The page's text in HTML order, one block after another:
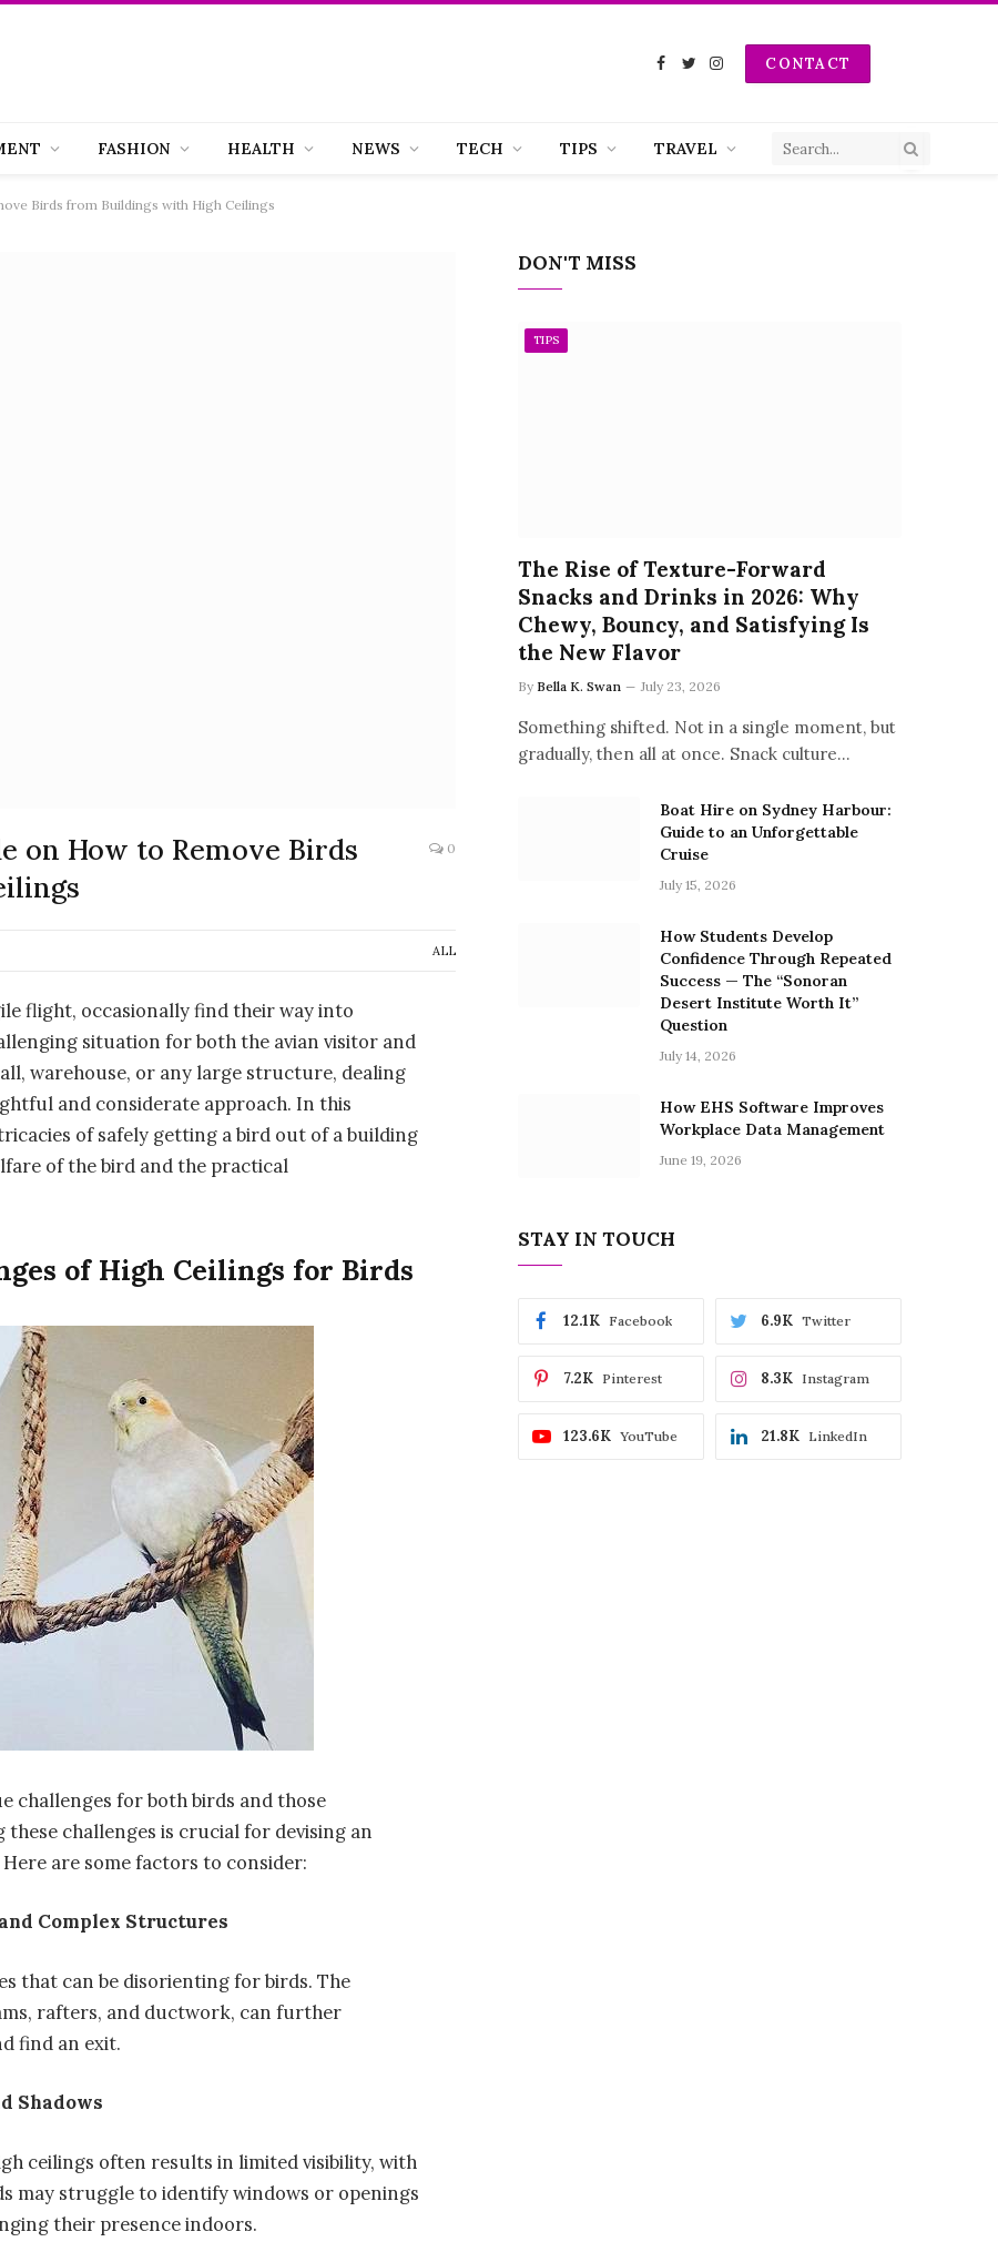
Facebook
TwitterInstagramCONTACT
FASHION HEALTH NEWS TECH TIPS TRAVEL
Birds from Buildings with High Ceilings
on How to Remove Birds
0
ALL
flight, occasionally find their way into
situation for both the avian visitor and
warehouse, or any large structure, dealing
and considerate approach. In this
of safely getting a bird out of a building
of the bird and the practical
of High Ceilings for Birds
challenges for both birds and those
challenges is crucial for devising an
are some factors to consider:
Complex Structures
that can be disorienting for birds. The
rafters, and ductwork, can further
find an exit.
Shadows
ceilings often results in limited visibility, with
may struggle to identify windows or openings
their presence indoors.
DON'T MISS
TIPS
The Rise of Texture-Forward
Snacks and Drinks in 2026: Why
Chewy, Bouncy, and Satisfying Is
the New Flavor
By Bella K. Swan July 23, 2026
Something shifted. Not in a single moment, but
gradually, then all at once. Snack culture…
Boat Hire on Sydney Harbour:
Guide to an Unforgettable
Cruise
July 15, 2026
How Students Develop
Confidence Through Repeated
Success — The “Sonoran
Desert Institute Worth It”
Question
July 14, 2026
How EHS Software Improves
Workplace Data Management
June 19, 2026
STAY IN TOUCH
Facebook
12.1K Twitter
6.9K
Pinterest
7.2K Instagram
8.3K
YouTube
123.6K LinkedIn
21.8K